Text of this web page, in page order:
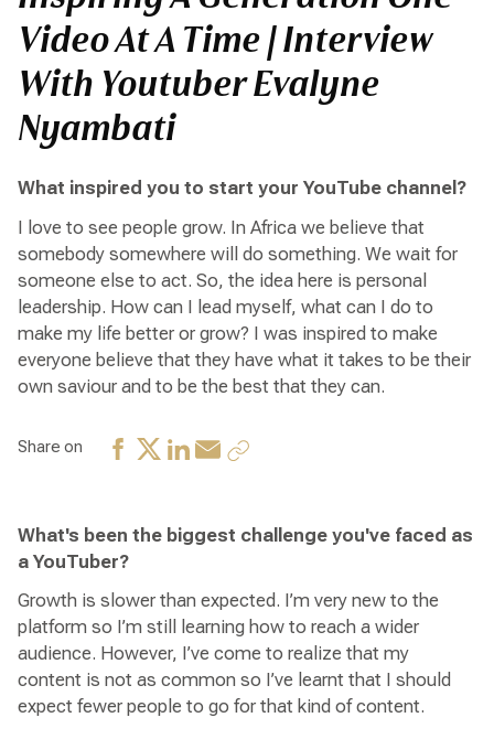
Video At A Time | Interview
With Youtuber Evalyne
Nyambati
What inspired you to start your YouTube channel?
I love to see people grow. In Africa we believe that
somebody somewhere will do something. We wait for
someone else to act. So, the idea here is personal
leadership. How can I lead myself, what can I do to
make my life better or grow? I was inspired to make
everyone believe that they have what it takes to be their
own saviour and to be the best that they can.
Share on
What's been the biggest challenge you've faced as
a YouTuber?
Growth is slower than expected. I’m very new to the
platform so I’m still learning how to reach a wider
audience. However, I’ve come to realize that my
content is not as common so I’ve learnt that I should
expect fewer people to go for that kind of content.